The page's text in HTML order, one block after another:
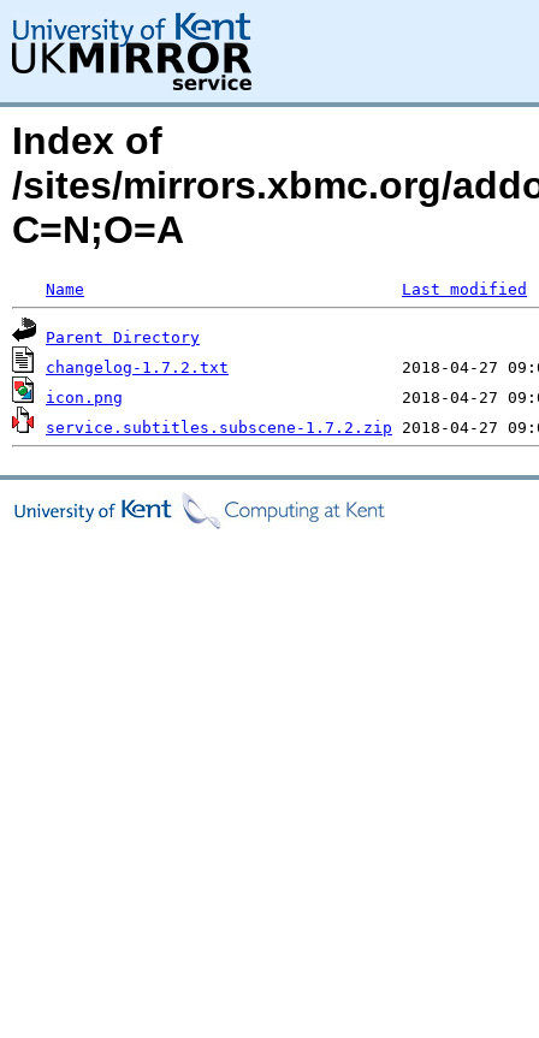
Index of
/sites/mirrors.xbmc.org/
C=N;O=A
Name Last modified
Parent Directory
changelog-1.7.2.txt
icon.png
service.subtitles.subscene-1.7.2.zip